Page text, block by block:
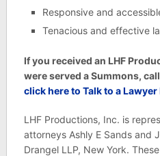
Responsive and
Tenacious and effective
If you received an LHF
were served a Summons,
click here to Talk to a Lawyer
LHF Productions, Inc. is
attorneys Ashly E Sands and
Drangel LLP, New York.